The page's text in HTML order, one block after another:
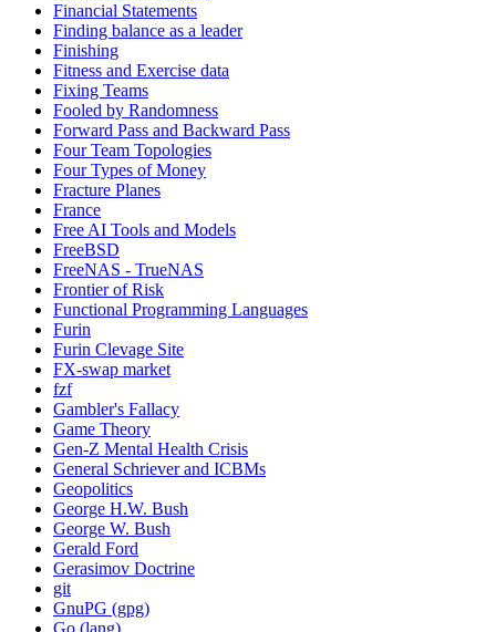
Financial Statements
Finding balance as a leader
Finishing
Fitness and Exercise data
Fixing Teams
Fooled by Randomness
Forward Pass and Backward Pass
Four Team Topologies
Four Types of Money
Fracture Planes
France
Free AI Tools and Models
FreeBSD
FreeNAS - TrueNAS
Frontier of Risk
Functional Programming Languages
Furin
Furin Clevage Site
FX-swap market
fzf
Gambler's Fallacy
Game Theory
Gen-Z Mental Health Crisis
General Schriever and ICBMs
Geopolitics
George H.W. Bush
George W. Bush
Gerald Ford
Gerasimov Doctrine
git
GnuPG (gpg)